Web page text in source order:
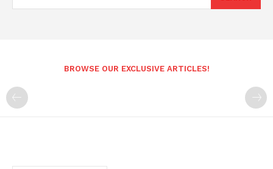
BROWSE OUR EXCLUSIVE ARTICLES!